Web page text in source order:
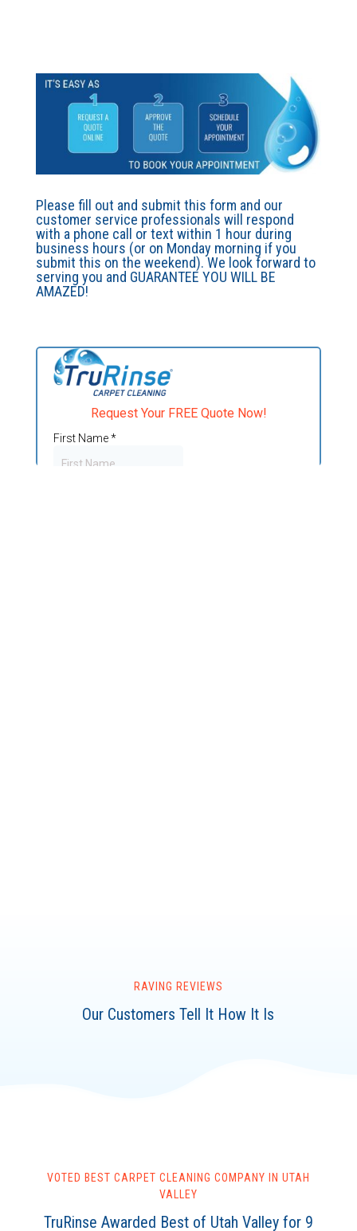
Please fill out and submit this form and our
customer service professionals will respond
with a phone call or text within 1 hour during
business hours (or on Monday morning if you
submit this on the weekend). We look forward to
serving you and GUARANTEE YOU WILL BE
AMAZED!
RAVING REVIEWS
Our Customers Tell It How It Is
VOTED BEST CARPET CLEANING COMPANY IN UTAH
VALLEY
TruRinse Awarded Best of Utah Valley for 9